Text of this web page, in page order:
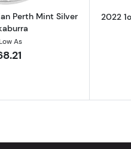
Perth Mint Silver
As
2022